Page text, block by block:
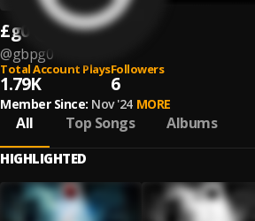
£g0
@gbpg0
Total Account Plays
1.79K
Followers
6
Member Since: Nov '24 MORE
All Top Songs Albums
HIGHLIGHTED